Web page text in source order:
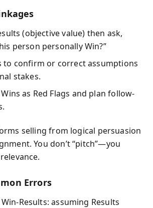
(objective value) then ask,
person personally Win?”
to confirm or correct assumptions
stakes.
as Red Flags and plan follow-
selling from logical persuasion
You don’t “pitch”—you
Errors
Results: assuming Results